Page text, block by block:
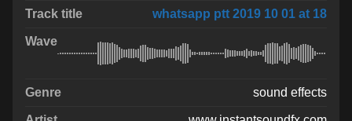
whatsapp ptt 2019 10 01 at 18
sound effects